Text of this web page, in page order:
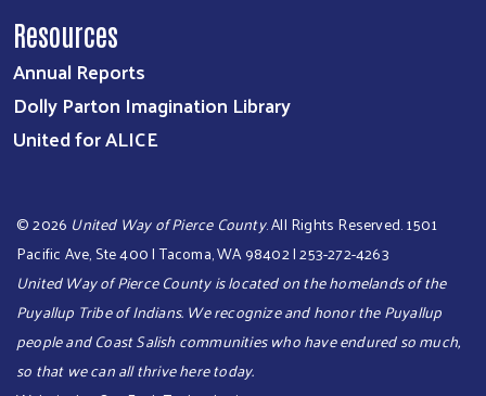
Resources
Annual Reports
Dolly Parton Imagination Library
United for ALICE
©2026 United Way of Pierce County. All Rights Reserved. 1501
Pacific Ave, Ste 400 | Tacoma, WA 98402 | 253-272-4263
United Way of Pierce County is located on the homelands of the
Puyallup Tribe of Indians. We recognize and honor the Puyallup
people and Coast Salish communities who have endured so much,
so that we can all thrive here today.​​​